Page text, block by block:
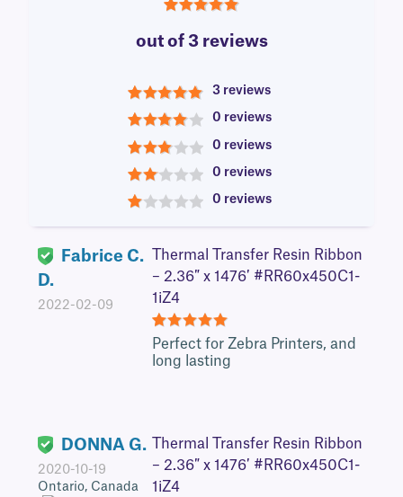
out of 3 reviews
5
3 reviews
4
0 reviews
3
0 reviews
2
0 reviews
0 reviews
Fabrice C.
D.
2022-02-09
Thermal Transfer Resin Ribbon
– 2.36″ x 1476′ #RR60x450C1-
1iZ4
5Perfect for Zebra Printers, and
long lasting
DONNA G.
2020-10-19
Ontario, Canada
Thermal Transfer Resin Ribbon
– 2.36″ x 1476′ #RR60x450C1-
1iZ4